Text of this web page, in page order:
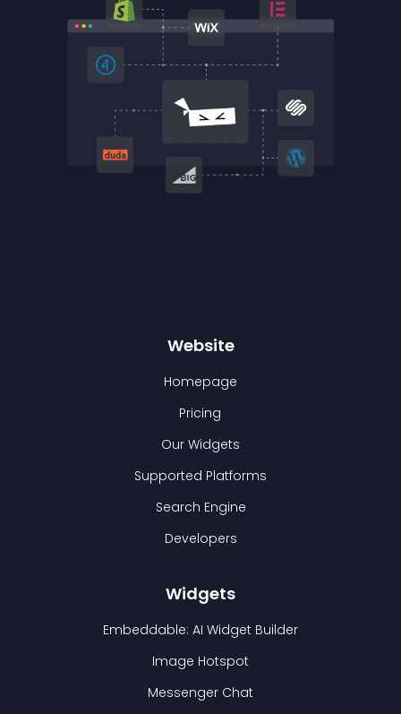
Website
Homepage
Pricing
Our Widgets
Supported Platforms
Search Engine
Developers
Widgets
Embeddable: AI Widget Builder
Image Hotspot
Messenger Chat